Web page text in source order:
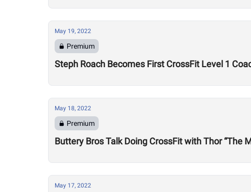
May 19, 2022
Premium
Steph Roach Becomes First CrossFit Level 1
May 18, 2022
Premium
Buttery Bros Talk Doing CrossFit with Thor “The
May 17, 2022